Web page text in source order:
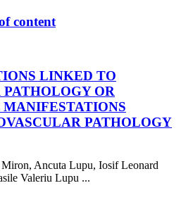
content
LINKED TO
OR
MANIFESTATIONS
PATHOLOGY
Ancuta Lupu, Iosif Leonard
Valeriu Lupu ...